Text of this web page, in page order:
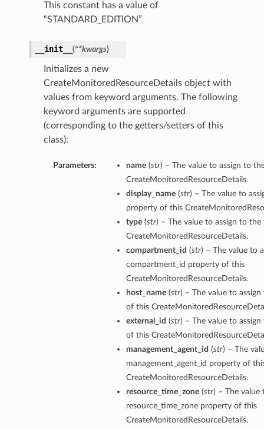
This constant has a value of
“STANDARD_EDITION”
__init__ (**kwargs)
Initializes a new
CreateMonitoredResourceDetails object with
values from keyword arguments. The following
keyword arguments are supported
(corresponding to the getters/setters of this
class):
Parameters: name(str) – The value to assign to
CreateMonitoredResourceDetails.
display_name(str) – The value to
property of this
type(str) – The value to assign to
CreateMonitoredResourceDetails.
compartment_id (str) – The value to
compartment_id property of this
CreateMonitoredResourceDetails.
host_name(str) – The value to
of this
external_id (str) – The value to
of this
management_agent_id (str) – The
management_agent_id property of
CreateMonitoredResourceDetails.
resource_time_zone(str) – The value
resource_time_zone property of this
CreateMonitoredResourceDetails.